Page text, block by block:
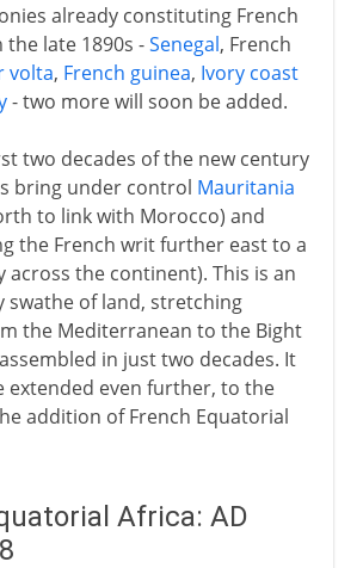
already constituting French
the late 1890s -Senegal, French
volta, French guinea, Ivory coast
- two more will soon be added.
two decades of the new century
bring under control Mauritania
to link with Morocco) and
the French writ further east to a
across the continent). This is an
swathe of land, stretching
the Mediterranean to the Bight
in just two decades. It
extended even further, to the
addition of French Equatorial
Africa: AD